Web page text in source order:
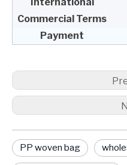
Commercial Terms
Payment
PP woven bag